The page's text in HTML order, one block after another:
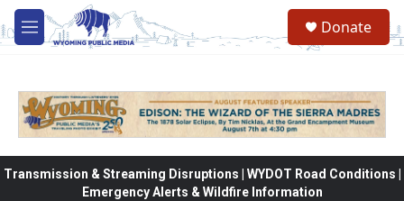
Skip to main content
M
e
Donate
Transmission & Streaming Disruptions | WYDOT Road Conditions |
Emergency Alerts & Wildfire Information